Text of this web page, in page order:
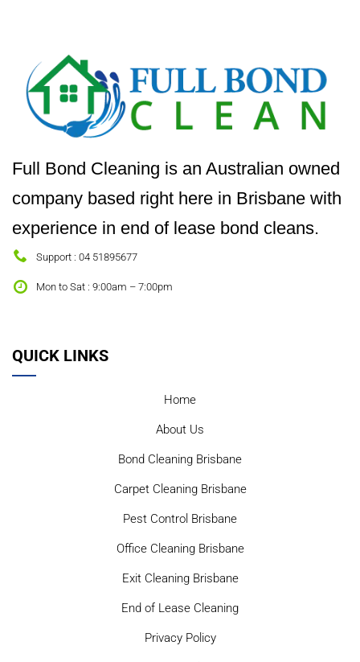
Full Bond Cleaning is an Australian owned
company based right here in Brisbane with
experience in end of lease bond cleans.
Support : 04 51895677
Mon to Sat : 9:00am – 7:00pm
QUICK LINKS
Home
About Us
Bond Cleaning Brisbane
Carpet Cleaning Brisbane
Pest Control Brisbane
Office Cleaning Brisbane
Exit Cleaning Brisbane
End of Lease Cleaning
Privacy Policy